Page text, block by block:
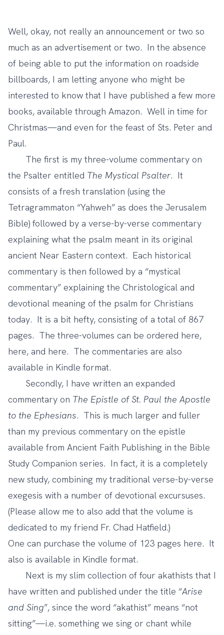
Well, okay, not really an announcement or two so
much as an advertisement or two. In the absence
of being able to put the information on roadside
billboards, I am letting anyone who might be
interested to know that I have published a few more
books, available through Amazon. Well in time for
Christmas—and even for the feast of Sts. Peter and
Paul.
The first is my three-volume commentary on
the Psalter entitled The Mystical Psalter. It
consists of a fresh translation (using the
Tetragrammaton “Yahweh” as does the Jerusalem
Bible) followed by a verse-by-verse commentary
explaining what the psalm meant in its original
ancient Near Eastern context. Each historical
commentary is then followed by a “mystical
commentary” explaining the Christological and
devotional meaning of the psalm for Christians
today. It is a bit hefty, consisting of a total of 867
pages. The three-volumes can be ordered here,
here, and here. The commentaries are also
available in Kindle format.
Secondly, I have written an expanded
commentary on The Epistle of St. Paul the Apostle
to the Ephesians. This is much larger and fuller
than my previous commentary on the epistle
available from Ancient Faith Publishing in the Bible
Study Companion series. In fact, it is a completely
new study, combining my traditional verse-by-verse
exegesis with a number of devotional excursuses.
(Please allow me to also add that the volume is
dedicated to my friend Fr. Chad Hatfield.)
One can purchase the volume of 123 pages here. It
also is available in Kindle format.
Next is my slim collection of four akathists that I
have written and published under the title “Arise
and Sing”, since the word “akathist” means “not
sitting”—i.e. something we sing or chant while